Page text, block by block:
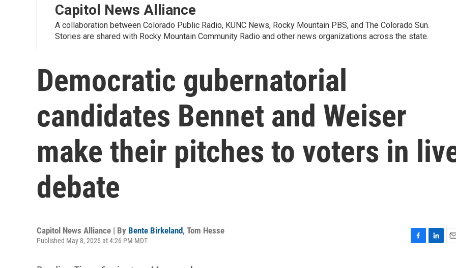
Capitol News Alliance
A collaboration between Colorado Public Radio, KUNC News, Rocky Mountain PBS, and The Colorado Sun.
Stories are shared with Rocky Mountain Community Radio and other news organizations across the state.
Democratic gubernatorial
candidates Bennet and Weiser
make their pitches to voters in
debate
Capitol News Alliance | By Bente Birkeland, Tom Hesse
Published May 8, 2026 at 4:26 PM MDT